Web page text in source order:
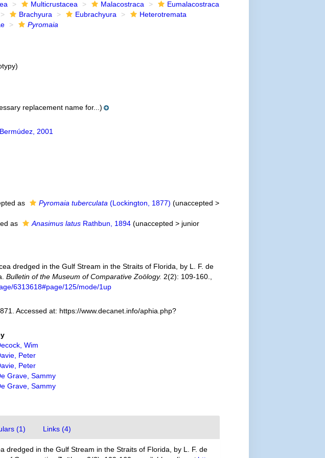
Multicrustacea Malacostraca
Eumalacostraca
Brachyura Eubrachyura
Heterotremata
Pyromaia
replacement name for...)
2001
as Pyromaia tuberculata (Lockington, 1877) (unaccepted >
as Anasimus latusRathbun, 1894 (unaccepted > junior
dredged in the Gulf Stream in the Straits of Florida, by L. F. de
Bulletin of the Museum of Comparative Zoölogy. 2(2): 109-160.
6313618#page/125/mode/1up
Accessed at: https://www.decanet.info/aphia.php?
Wim
Peter
Peter
Grave, Sammy
Grave, Sammy
(1) Links (4)
dredged in the Gulf Stream in the Straits of Florida, by L. F. de